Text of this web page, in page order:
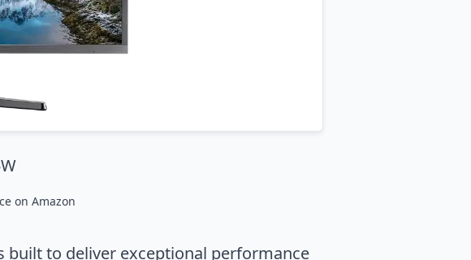
on Amazon
built to deliver exceptional performance